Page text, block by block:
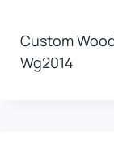
Custom
Wg2014